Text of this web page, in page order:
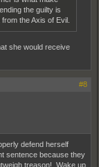
the guilty is
the Axis of Evil.
she would receive
#8
defend herself
sentence because they
treason! Wake up